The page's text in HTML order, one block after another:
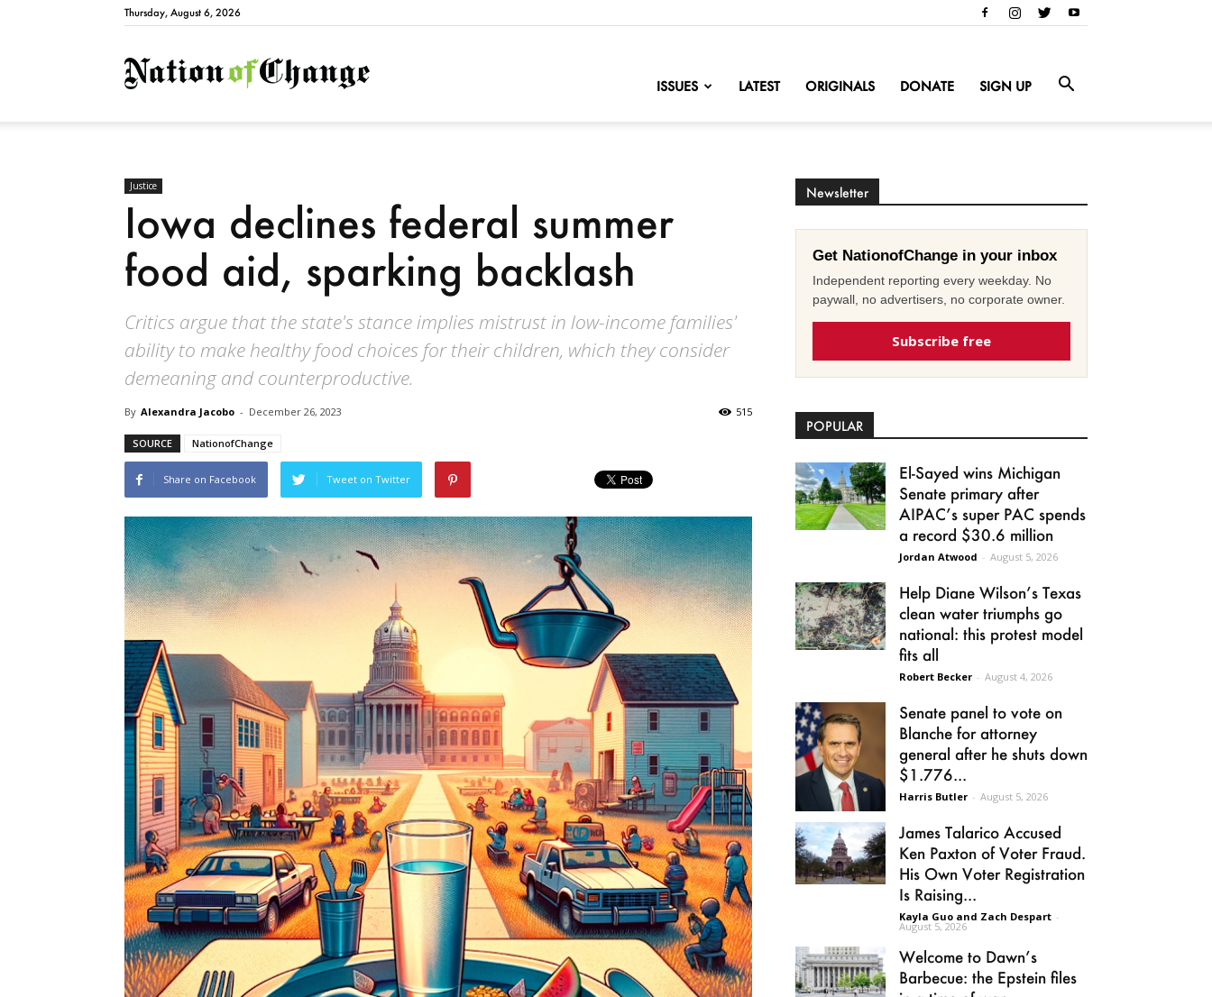
Thursday, August 6, 2026
NationofChange
ISSUES LATEST ORIGINALS DONATE SIGN UP
Justice
Iowa declines federal summer
food aid, sparking backlash
Critics argue that the state's stance implies mistrust in low-income families'
ability to make healthy food choices for their children, which they consider
demeaning and counterproductive.
By Alexandra Jacobo - December 26, 2023 515
SOURCE NationofChange
Share on Facebook Tweet on Twitter
Newsletter
Get NationofChange in your inbox
Independent reporting every weekday. No
paywall, no advertisers, no corporate owner.
Subscribe free
POPULAR
El-Sayed wins Michigan
Senate primary after
AIPAC’s super PAC spends
a record $30.6 million
Jordan Atwood - August 5, 2026
Help Diane Wilson’s Texas
clean water triumphs go
national: this protest model
fits all
Robert Becker - August 4, 2026
Senate panel to vote on
Blanche for attorney
general after he shuts down
$1.776...
Harris Butler - August 5, 2026
James Talarico Accused
Ken Paxton of Voter Fraud.
His Own Voter Registration
Is Raising...
Kayla Guo and Zach Despart -
August 5, 2026
Welcome to Dawn’s
Barbecue: the Epstein files